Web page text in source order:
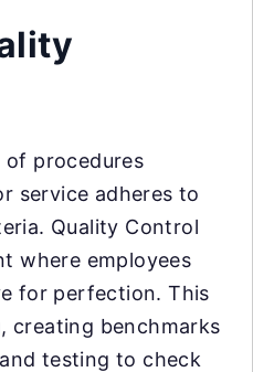
of procedures
service adheres to
Quality Control
where employees
for perfection. This
creating benchmarks
testing to check